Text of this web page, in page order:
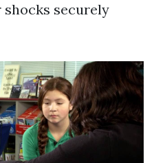
securely